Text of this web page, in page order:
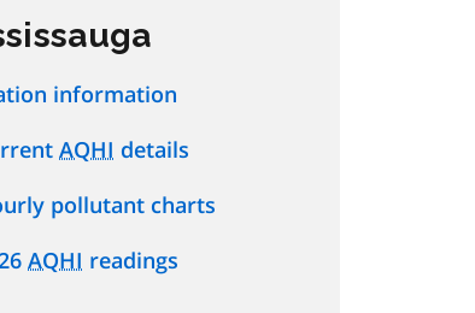
information
AQHI details
pollutant charts
AQHI readings